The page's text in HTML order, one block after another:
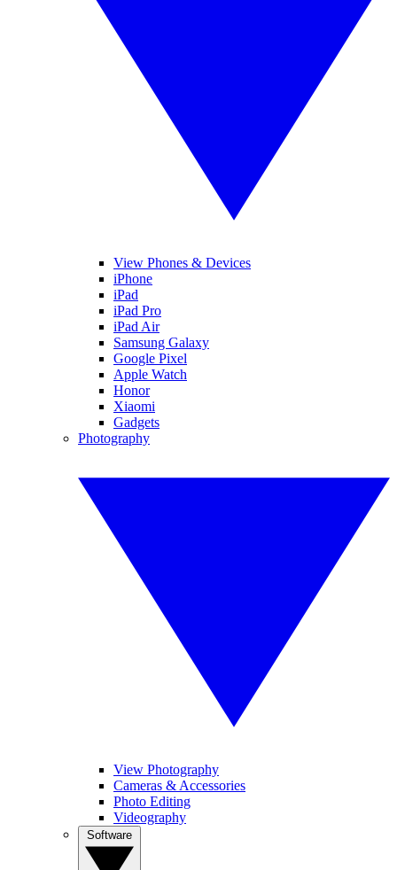
View Phones & Devices
iPhone
iPad
iPad Pro
iPad Air
Samsung Galaxy
Google Pixel
Apple Watch
Honor
Xiaomi
Gadgets
Photography
View Photography
Cameras & Accessories
Photo Editing
Videography